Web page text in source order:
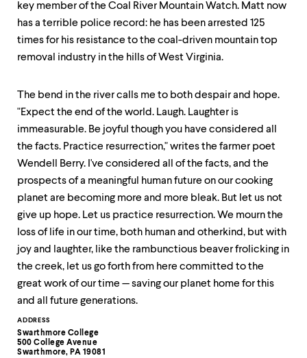
Contact
Information
ADDRESS
Swarthmore College
500 College Avenue
Swarthmore, PA 19081
key member of the Coal River Mountain Watch. Matt now
has a terrible police record: he has been arrested 125
times for his resistance to the coal-driven mountain top
removal industry in the hills of West Virginia.
The bend in the river calls me to both despair and hope.
"Expect the end of the world. Laugh. Laughter is
immeasurable. Be joyful though you have considered all
the facts. Practice resurrection," writes the farmer poet
Wendell Berry. I've considered all of the facts, and the
prospects of a meaningful human future on our cooking
planet are becoming more and more bleak. But let us not
give up hope. Let us practice resurrection. We mourn the
loss of life in our time, both human and otherkind, but with
joy and laughter, like the rambunctious beaver frolicking in
the creek, let us go forth from here committed to the
great work of our time — saving our planet home for this
and all future generations.